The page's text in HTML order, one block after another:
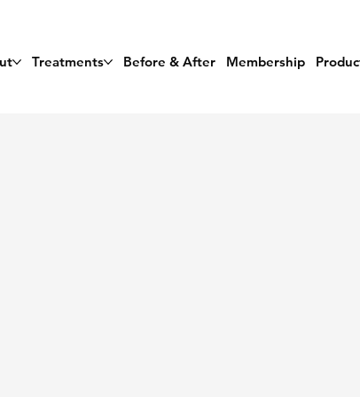
Treatments Before & After Membership